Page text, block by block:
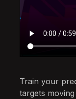
Train your
targets